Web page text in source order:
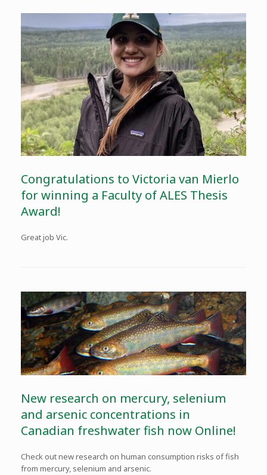
Congratulations to Victoria van Mierlo
for winning a Faculty of ALES Thesis
Award!
Great job Vic.
New research on mercury, selenium
and arsenic concentrations in
Canadian freshwater fish now Online!
Check out new research on human consumption risks of fish
from mercury, selenium and arsenic.